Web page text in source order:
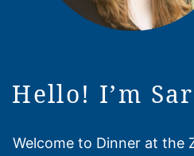
Hello! I’m
Welcome to Dinner at the